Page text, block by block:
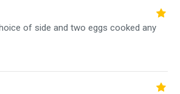
of side and two eggs cooked any